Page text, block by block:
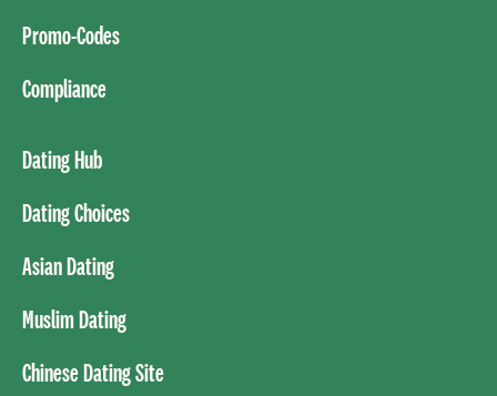
Promo-Codes
Compliance
Dating Hub
Dating Choices
Asian Dating
Muslim Dating
Chinese Dating Site